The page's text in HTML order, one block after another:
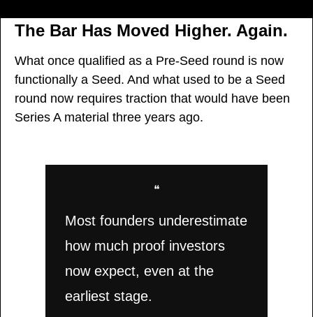
The Bar Has Moved Higher. Again.
What once qualified as a Pre-Seed round is now
functionally a Seed. And what used to be a Seed
round now requires traction that would have been
Series A material three years ago.
❝
Most founders underestimate
how much proof investors
now expect, even at the
earliest stage.